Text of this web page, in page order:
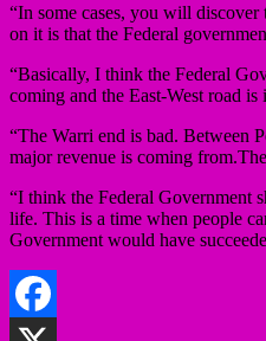
“In some cases, you will
on it is that the Federal
“Basically, I think the Federal
coming and the East-West road
“The Warri end is bad. Between
major revenue is coming
“I think the Federal Government
life. This is a time when people
Government would have